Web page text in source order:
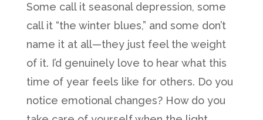
Some call it seasonal depression, some
call it “the winter blues,” and some don’t
name it at all—they just feel the weight
of it. I’d genuinely love to hear what this
time of year feels like for others. Do you
notice emotional changes? How do you